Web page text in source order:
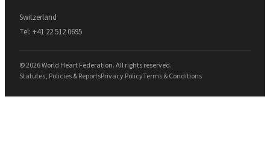
Switzerland
Tel: +41 22 512 0695
© 2026 World Heart Federation. All rights reserved.
Statutes, Policies & ReportsPrivacy PolicyTerms & Conditions